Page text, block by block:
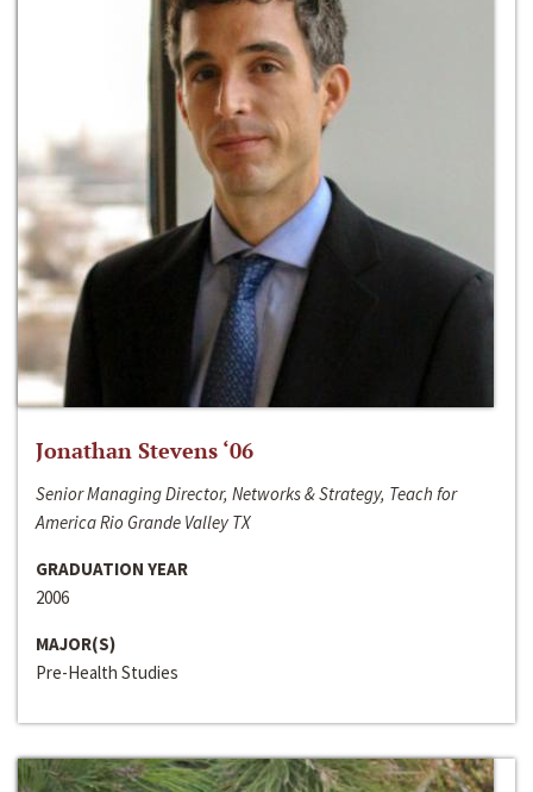
Jonathan Stevens ‘06
Senior Managing Director, Networks & Strategy, Teach for
America Rio Grande Valley TX
GRADUATION YEAR
2006
MAJOR(S)
Pre-Health Studies